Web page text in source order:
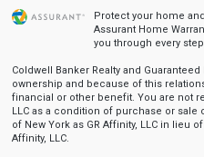
Protect your home
Assurant Home
you through every
Coldwell Banker Realty and
ownership and because of this
financial or other benefit. You are not
LLC as a condition of purchase or sale
of New York as GR Affinity, LLC in lieu
Affinity, LLC.